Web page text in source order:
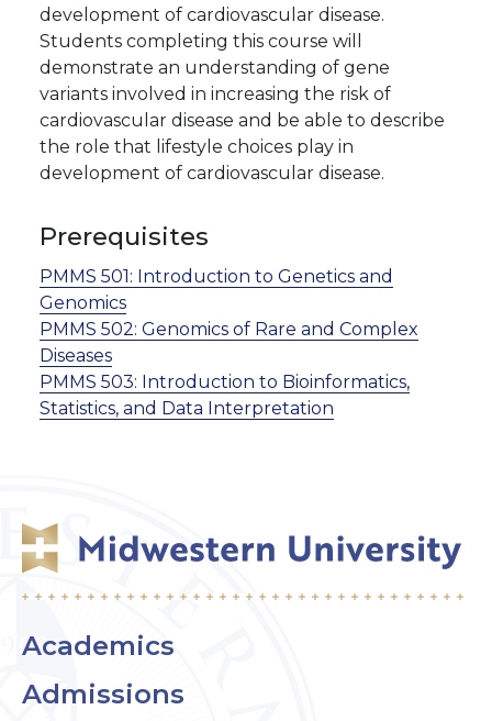
development of cardiovascular disease.
Students completing this course will
demonstrate an understanding of gene
variants involved in increasing the risk of
cardiovascular disease and be able to describe
the role that lifestyle choices play in
development of cardiovascular disease.
Prerequisites
PMMS 501: Introduction to Genetics and
Genomics
PMMS 502: Genomics of Rare and Complex
Diseases
PMMS 503: Introduction to Bioinformatics,
Statistics, and Data Interpretation
Academics
Admissions